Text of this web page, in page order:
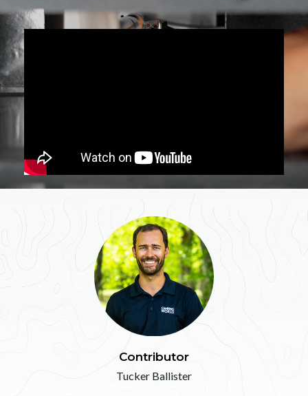
Contributor
Tucker Ballister